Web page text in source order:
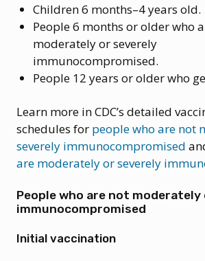
Children 6 months–4 years old.
People 6 months or older who
moderately or severely
immunocompromised.
People 12 years or older who
Learn more in CDC’s detailed
schedules for people who are not
severely immunocompromised
are moderately or severely
People who are not moderately
immunocompromised
Initial vaccination